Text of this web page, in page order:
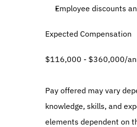
Employee discounts
Expected Compensation
$116,000 - $360,000/
Pay offered may vary
knowledge, skills, and
elements dependent on